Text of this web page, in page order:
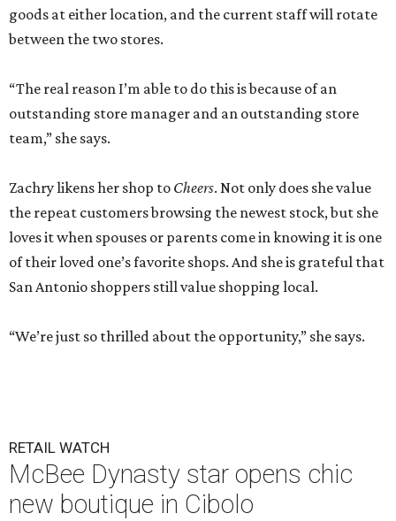
goods at either location, and the current staff will rotate
between the two stores.
“The real reason I’m able to do this is because of an
outstanding store manager and an outstanding store
team,” she says.
Zachry likens her shop to Cheers. Not only does she value
the repeat customers browsing the newest stock, but she
loves it when spouses or parents come in knowing it is one
of their loved one’s favorite shops. And she is grateful that
San Antonio shoppers still value shopping local.
“We’re just so thrilled about the opportunity,” she says.
RETAIL WATCH
McBee Dynasty star opens chic
new boutique in Cibolo